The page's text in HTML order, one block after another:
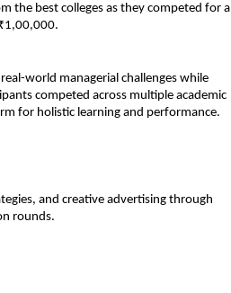
the best colleges as they competed for a
world managerial challenges while
competed across multiple academic
for holistic learning and performance.
and creative advertising through
rounds.